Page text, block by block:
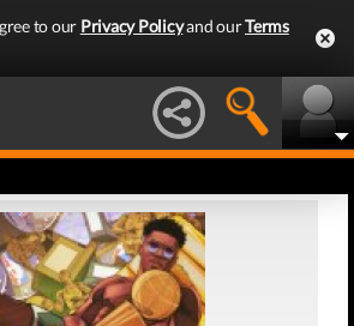
to our Privacy Policyand ourTerms